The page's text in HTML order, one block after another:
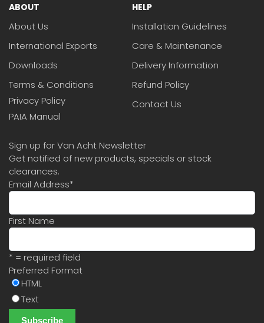
ABOUT
About Us
International Exports
Downloads
Terms & Conditions
Privacy Policy
PAIA Manual
HELP
Installation Guidelines
Care & Maintenance
Delivery Information
Refund Policy
Contact Us
Sign up for Van Acht Newsletter
Get notified of new products, specials or stock
clearances.
Email Address*
First Name
* = required field
Preferred Format
HTML
Text